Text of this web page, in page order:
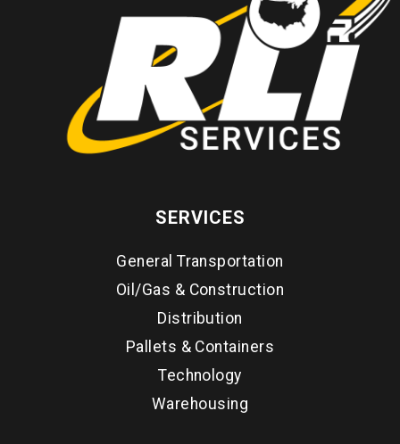
SERVICES
General Transportation
Oil/Gas & Construction
Distribution
Pallets & Containers
Technology
Warehousing